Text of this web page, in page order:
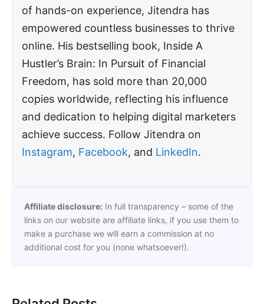
of hands-on experience, Jitendra has
empowered countless businesses to thrive
online. His bestselling book, Inside A
Hustler’s Brain: In Pursuit of Financial
Freedom, has sold more than 20,000
copies worldwide, reflecting his influence
and dedication to helping digital marketers
achieve success. Follow Jitendra on
Instagram, Facebook, and LinkedIn.
Affiliate disclosure: In full transparency – some of the
links on our website are affiliate links, if you use them to
make a purchase we will earn a commission at no
additional cost for you (none whatsoever!).